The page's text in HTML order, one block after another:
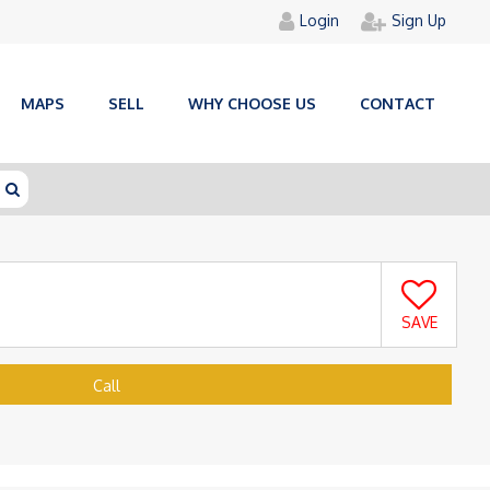
Login Sign Up
MAPS SELL WHY CHOOSE US CONTACT
SAVE
Call